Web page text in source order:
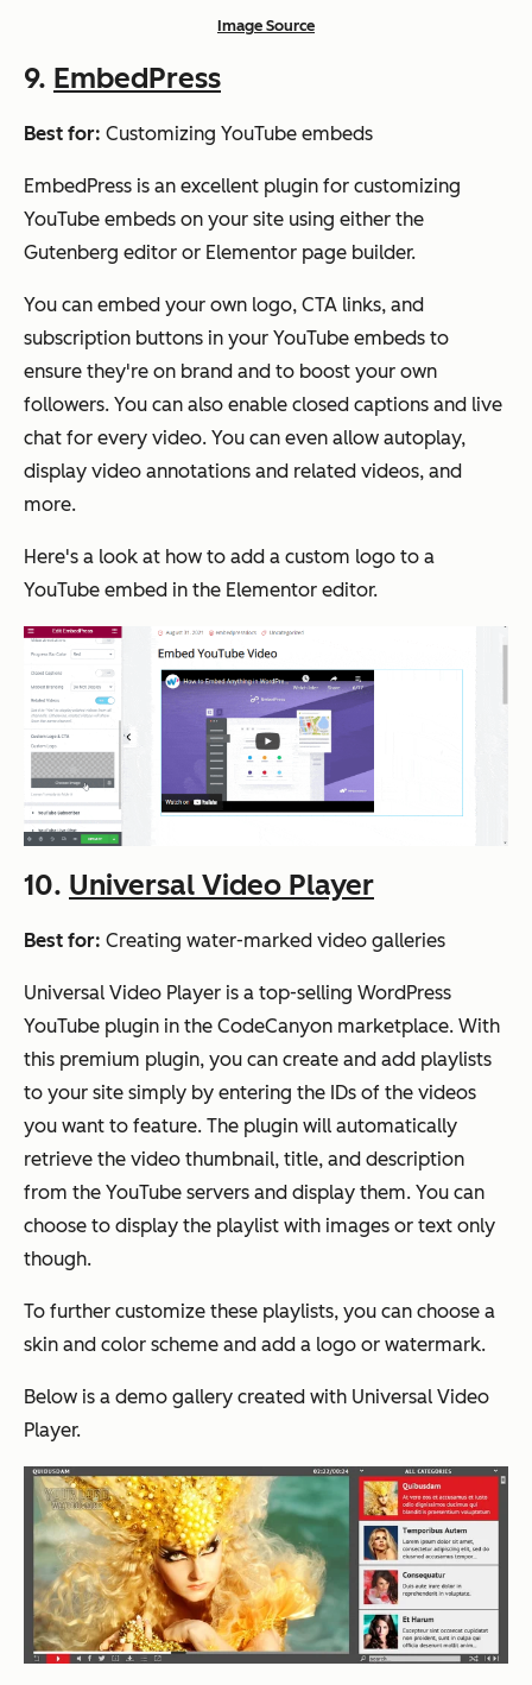
Image Source
9. EmbedPress
Best for: Customizing YouTube embeds
EmbedPress is an excellent plugin for customizing
YouTube embeds on your site using either the
Gutenberg editor or Elementor page builder.
You can embed your own logo, CTA links, and
subscription buttons in your YouTube embeds to
ensure they're on brand and to boost your own
followers. You can also enable closed captions and live
chat for every video. You can even allow autoplay,
display video annotations and related videos, and
more.
Here's a look at how to add a custom logo to a
YouTube embed in the Elementor editor.
10. Universal Video Player
Best for: Creating water-marked video galleries
Universal Video Player is a top-selling WordPress
YouTube plugin in the CodeCanyon marketplace. With
this premium plugin, you can create and add playlists
to your site simply by entering the IDs of the videos
you want to feature. The plugin will automatically
retrieve the video thumbnail, title, and description
from the YouTube servers and display them. You can
choose to display the playlist with images or text only
though.
To further customize these playlists, you can choose a
skin and color scheme and add a logo or watermark.
Below is a demo gallery created with Universal Video
Player.